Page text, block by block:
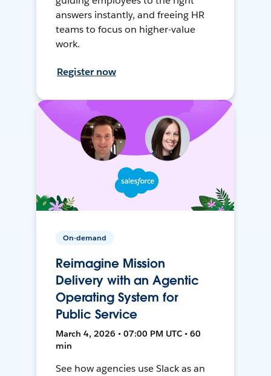
answers instantly, and freeing HR
teams to focus on higher-value
work.
Register now
On-demand
Reimagine Mission
Delivery with an Agentic
Operating System for
Public Service
March 4, 2026 • 07:00 PM UTC • 60
min
See how agencies use Slack as an